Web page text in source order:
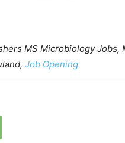
MS Microbiology
Job Opening